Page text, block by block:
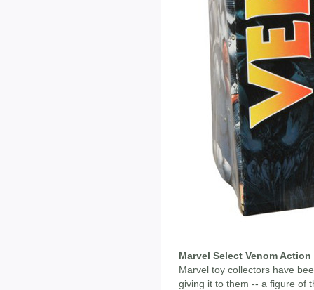
Marvel Select Venom
Marvel toy collectors have
giving it to them -- a figure of